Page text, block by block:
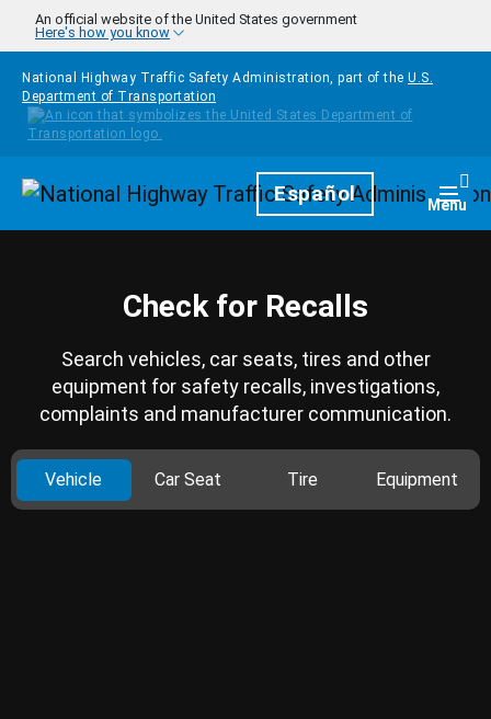
Skip to main content
An official website of the United States government
Here's how you know
National Highway Traffic Safety Administration, part of the U.S.
Department of Transportation
HomepageEspañol Menu
Check for Recalls
Search vehicles, car seats, tires and other
equipment for safety recalls, investigations,
complaints and manufacturer communication.
Vehicle Car Seat Tire Equipment